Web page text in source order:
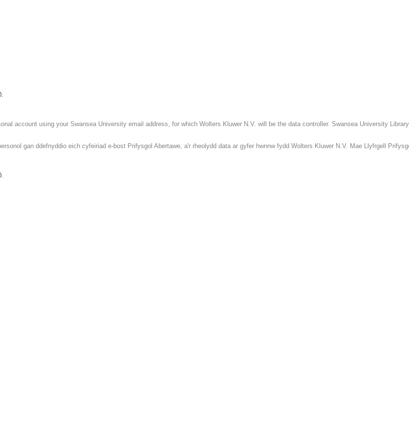
account using your Swansea University email address, for which Wolters Kluwer N.V. will be the data controller. Swansea University
gan ddefnyddio eich cyfeiriad e-bost Prifysgol Abertawe, a'r rheolydd data ar gyfer hwnnw fydd Wolters Kluwer N.V. Mae Llyfrgell